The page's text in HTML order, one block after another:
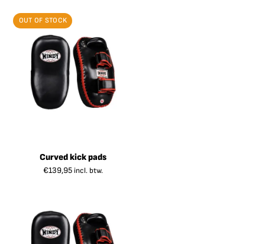
OUT OF STOCK
Curved kick pads
€139,95 incl. btw.